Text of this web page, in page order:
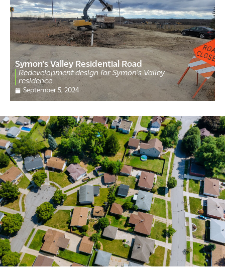
Symon’s Valley Residential Road
Redevelopment design for Symon’s Valley
residence
September 5, 2024